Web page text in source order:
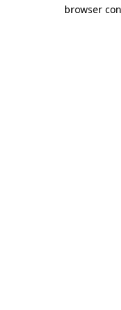
browser